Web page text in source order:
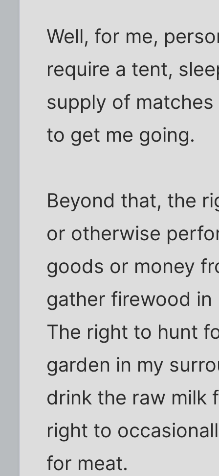
Well, for me,
require a tent,
supply of
to get me going.
Beyond that, the
or otherwise
goods or money
gather firewood in
The right to hunt
garden in my
drink the raw milk
right to
for meat.